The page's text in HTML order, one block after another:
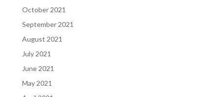
October 2021
September 2021
August 2021
July 2021
June 2021
May 2021